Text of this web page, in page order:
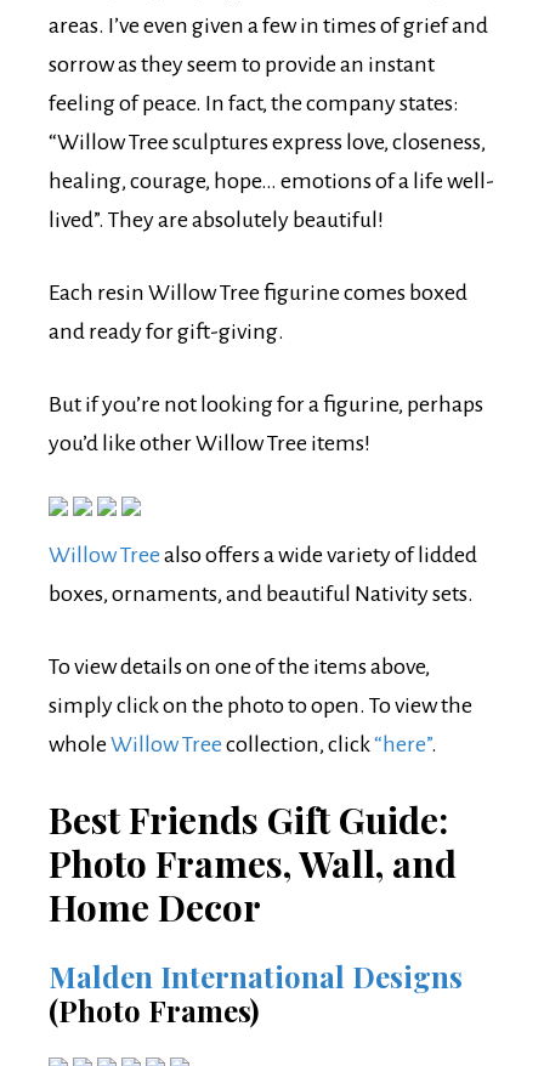
areas. I’ve even given a few in times of grief and
sorrow as they seem to provide an instant
feeling of peace. In fact, the company states:
“Willow Tree sculptures express love, closeness,
healing, courage, hope… emotions of a life well-
lived”. They are absolutely beautiful!
Each resin Willow Tree figurine comes boxed
and ready for gift-giving.
But if you’re not looking for a figurine, perhaps
you’d like other Willow Tree items!
Willow Tree also offers a wide variety of lidded
boxes, ornaments, and beautiful Nativity sets.
To view details on one of the items above,
simply click on the photo to open. To view the
wholeWillow Tree collection, click“here”.
Best Friends Gift Guide:
Photo Frames, Wall, and
Home Decor
Malden International Designs
(Photo Frames)